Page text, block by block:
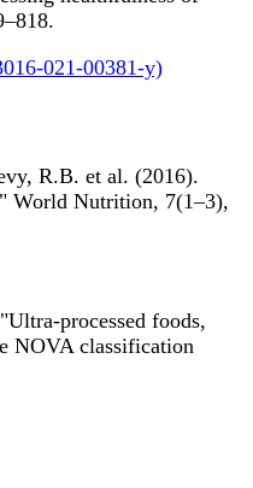
021-00381-y)
R.B. et al. (2016).
World Nutrition, 7(1–3),
processed foods,
NOVA classification